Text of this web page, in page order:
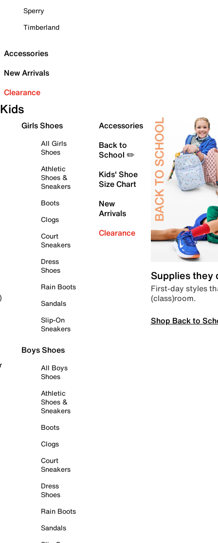
Sperry
Timberland
Accessories
New Arrivals
Clearance
Kids
Girls Shoes
All Girls
Shoes
Athletic
Shoes &
Sneakers
Boots
Clogs
Court
Sneakers
Dress
Shoes
Rain Boots
Sandals
Slip-On
Sneakers
Boys Shoes
All Boys
Shoes
Athletic
Shoes &
Sneakers
Boots
Clogs
Court
Sneakers
Dress
Shoes
Rain Boots
Sandals
Accessories
Back to
School ✏️
Kids' Shoe
Size Chart
New
Arrivals
Clearance
Supplies they
First-day styles
(class)room.
Shop Back to